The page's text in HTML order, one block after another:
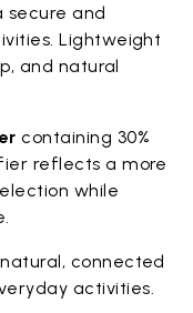
secure and
Lightweight
and natural
containing 30%
reflects a more
while
connected
activities.